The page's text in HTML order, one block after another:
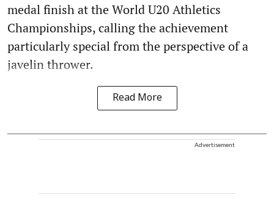
medal finish at the World U20 Athletics
Championships, calling the achievement
particularly special from the perspective of a
javelin thrower.
Read More
Advertisement